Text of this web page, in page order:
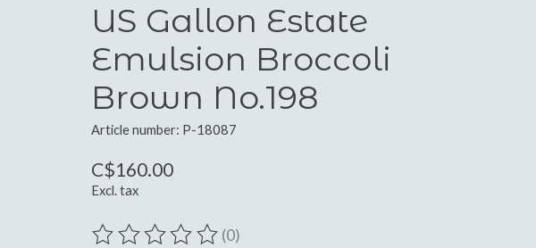
US Gallon Estate
Emulsion Broccoli
Brown No.198
Article number: P-18087
C$160.00
Excl. tax
The rating of this product is
(0)